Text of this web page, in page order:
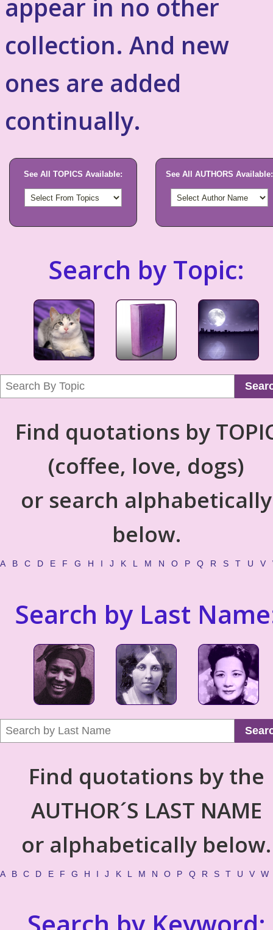
appear in no other
collection. And new
ones are added
continually.
See All TOPICS Available: See All AUTHORS Available:
Search by Topic:
Find quotations by
(coffee, love, dogs)
or search alphabetically
below.
A B C D E F G H I J K L M N O P Q R S T U V
Search by Last
Find quotations by the
AUTHOR´S LAST NAME
or alphabetically below.
A B C D E F G H I J K L M N O P Q R S T U V W